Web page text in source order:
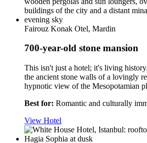
Fairouz Konak Otel, Mardin
700-year-old stone mansion
This isn't just a hotel; it's living
the ancient stone walls of a lovingly
hypnotic view of the Mesopotamian
Best for: Romantic and culturally
View Hotel